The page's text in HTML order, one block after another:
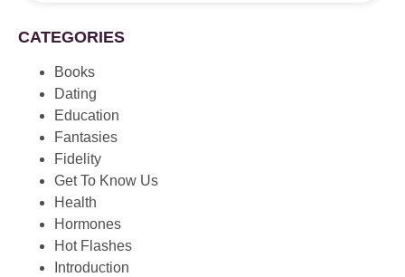
CATEGORIES
Books
Dating
Education
Fantasies
Fidelity
Get To Know Us
Health
Hormones
Hot Flashes
Introduction